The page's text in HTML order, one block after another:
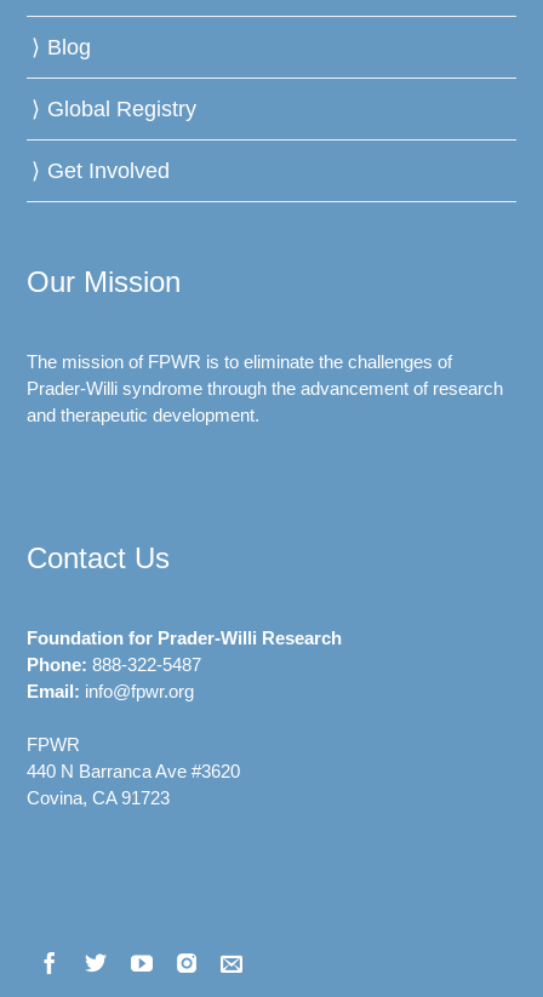
Blog
Global Registry
Get Involved
Our Mission
The mission of FPWR is to eliminate the challenges of
Prader-Willi syndrome through the advancement of research
and therapeutic development.
Contact Us
Foundation for Prader-Willi Research
Phone: 888-322-5487
Email: info@fpwr.org
FPWR
440 N Barranca Ave #3620
Covina, CA 91723